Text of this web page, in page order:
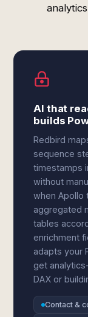
AI that
builds
Redbird
sequence
timestamps
without
when Apollo
aggregated
tables
enrichment
adapts your
get
DAX or
Contact &